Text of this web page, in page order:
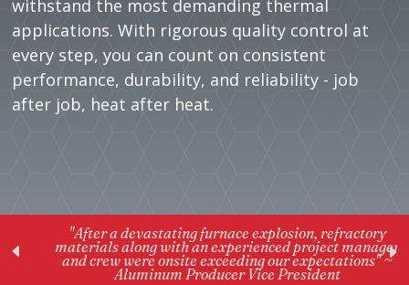
withstand the most demanding thermal
applications. With rigorous quality control at
every step, you can count on consistent
performance, durability, and reliability - job
after job, heat after heat.
"After a devastating furnace explosion, refractory
materials along with an experienced project manager
and crew were onsite exceeding our expectations" ~
Aluminum Producer Vice President